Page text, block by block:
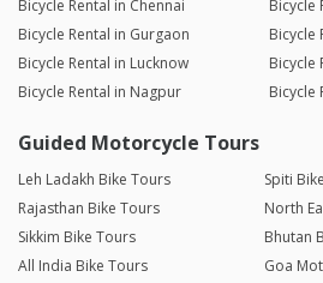
Bicycle Rental in Chennai
Bicycle
Bicycle Rental in Gurgaon
Bicycle
Bicycle Rental in Lucknow
Bicycle
Bicycle Rental in Nagpur
Bicycle
Guided Motorcycle Tours
Leh Ladakh Bike Tours
Spiti
Rajasthan Bike Tours
North
Sikkim Bike Tours
Bhutan
All India Bike Tours
Goa